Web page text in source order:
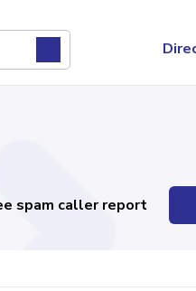
spam caller report